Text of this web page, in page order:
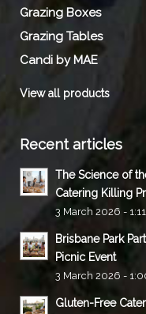
Grazing Boxes
Grazing Tables
Candi by MAE
View all products
Recent articles
The Science of
Catering Killing
3 March 2026 -
Brisbane Park
Picnic Event
3 March 2026 -
Gluten-Free